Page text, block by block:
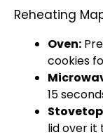
Reheating
Oven:
cookies
15
lid over it